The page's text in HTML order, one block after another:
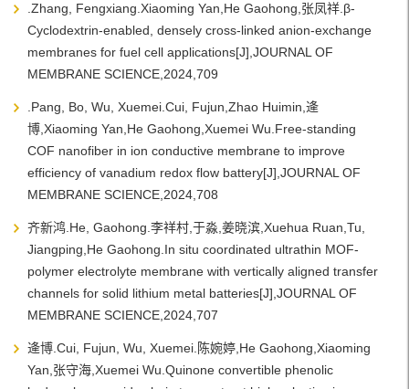
.Zhang, Fengxiang.Xiaoming Yan,He Gaohong,张凤祥.β-
Cyclodextrin-enabled, densely cross-linked anion-exchange
membranes for fuel cell applications[J],JOURNAL OF
MEMBRANE SCIENCE,2024,709
.Pang, Bo, Wu, Xuemei.Cui, Fujun,Zhao Huimin,逄
博,Xiaoming Yan,He Gaohong,Xuemei Wu.Free-standing
COF nanofiber in ion conductive membrane to improve
efficiency of vanadium redox flow battery[J],JOURNAL OF
MEMBRANE SCIENCE,2024,708
齐新鸿.He, Gaohong.李祥村,于淼,姜晓滨,Xuehua Ruan,Tu,
Jiangping,He Gaohong.In situ coordinated ultrathin MOF-
polymer electrolyte membrane with vertically aligned transfer
channels for solid lithium metal batteries[J],JOURNAL OF
MEMBRANE SCIENCE,2024,707
逄博.Cui, Fujun, Wu, Xuemei.陈婉婷,He Gaohong,Xiaoming
Yan,张守海,Xuemei Wu.Quinone convertible phenolic